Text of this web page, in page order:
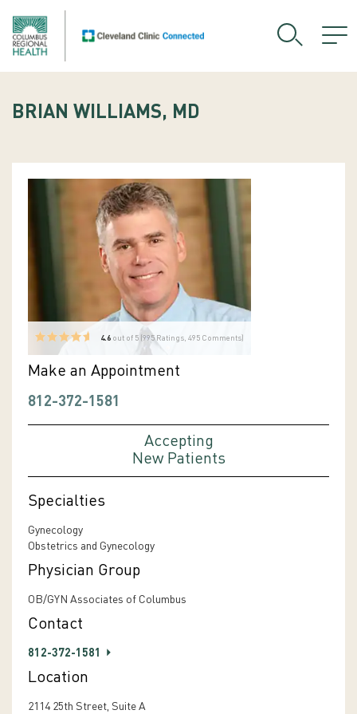
BRIAN WILLIAMS, MD
4.6 out of 5 ( 995Ratings, 495 Comments)
Make an Appointment
812-372-1581
Accepting
New Patients
Specialties
Gynecology
Obstetrics and Gynecology
Physician Group
OB/GYN Associates of Columbus
Contact
812-372-1581
Location
2114 25th Street, Suite A